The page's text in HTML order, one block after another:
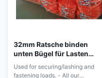
32mm Ratsche binden
unten Bügel für Lasten
des
Sicherns/Auspeitschung
Used for securing/lashing and
fastening loads. - All our